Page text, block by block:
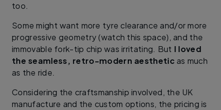
too.
Some might want more tyre clearance and/or more
progressive geometry (watch this space), and the
immovable fork-tip chip was irritating. But I loved
the seamless, retro-modern aestheticas much
as the ride.
Considering the craftsmanship involved, the UK
manufacture and the custom options, the pricing is